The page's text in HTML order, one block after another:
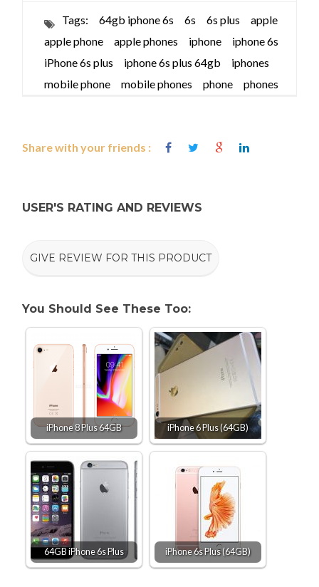
Tags: 64gb iphone 6s 6s 6s plus
apple
apple phone
apple phones iphone
iphone 6s
iPhone 6s plus
iphone 6s plus 64gb
iphones
mobile phone
mobile phones phone phones
Share with your friends :
USER'S RATING AND REVIEWS
GIVE REVIEW FOR THIS PRODUCT
You Should See These Too:
iPhone 8 Plus 64GB iPhone 6 Plus (64GB)
64GB iPhone 6s Plus iPhone 6s Plus (64GB)